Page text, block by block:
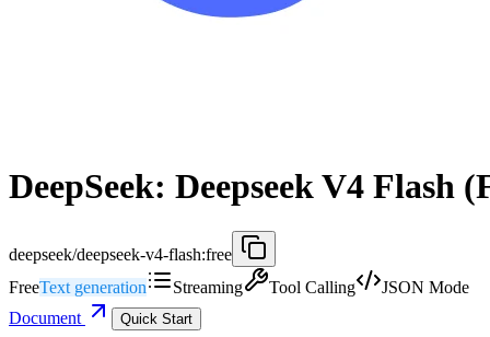
DeepSeek: Deepseek V4 Flash
deepseek/deepseek-v4-flash:free
FreeText generation Streaming Tool Calling
JSON Mode
Document
Quick Start